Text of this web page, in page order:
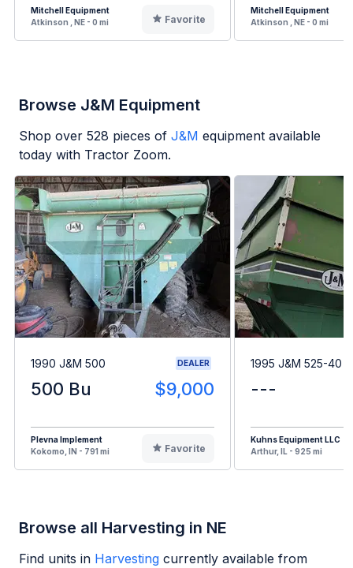
Mitchell Equipment
Atkinson , NE - 0 mi
Favorite
Mitchell Equipment
Atkinson , NE - 0 mi
Browse J&M Equipment
Shop over 528 pieces of J&M equipment available
today with Tractor Zoom.
1990 J&M 500 DEALER
500 Bu $9,000
Plevna Implement
Kokomo, IN - 791 mi
Favorite
1995 J&M 525-40
---
Kuhns Equipment LLC
Arthur, IL - 925 mi
Browse all Harvesting in NE
Find units in Harvesting currently available from